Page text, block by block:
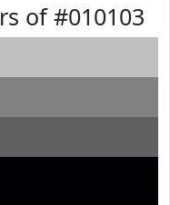
of #010103